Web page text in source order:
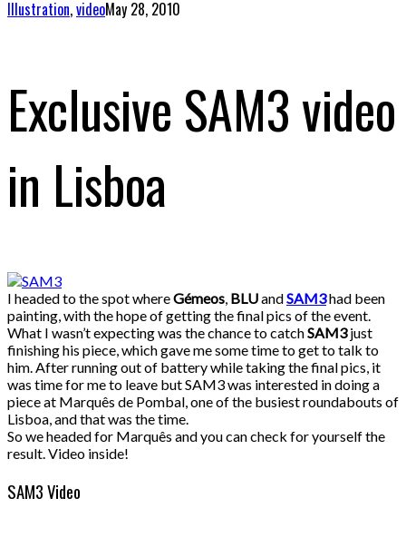
Illustration,videoMay 28, 2010
Exclusive SAM3 video
in Lisboa
I headed to the spot whereGémeos, BLUandSAM3had been
painting, with the hope of getting the final pics of the event.
What I wasn’t expecting was the chance to catchSAM3just
finishing his piece, which gave me some time to get to talk to
him. After running out of battery while taking the final pics, it
was time for me to leave but SAM3 was interested in doing a
piece at Marquês de Pombal, one of the busiest roundabouts of
Lisboa, and that was the time.
So we headed for Marquês and you can check for yourself the
result. Video inside!
SAM3 Video